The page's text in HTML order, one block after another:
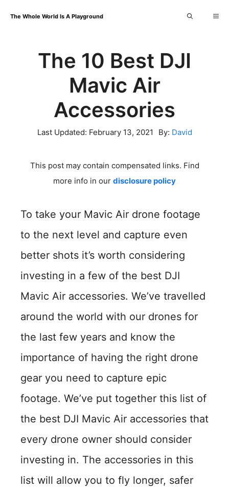
The Whole World Is A Playground
The 10 Best DJI
Mavic Air
Accessories
Last Updated: February 13, 2021 By: David
This post may contain compensated links. Find
more info in our disclosure policy
To take your Mavic Air drone footage
to the next level and capture even
better shots it’s worth considering
investing in a few of the best DJI
Mavic Air accessories. We’ve travelled
around the world with our drones for
the last few years and know the
importance of having the right drone
gear you need to capture epic
footage. We’ve put together this list of
the best DJI Mavic Air accessories that
every drone owner should consider
investing in. The accessories in this
list will allow you to fly longer, safer